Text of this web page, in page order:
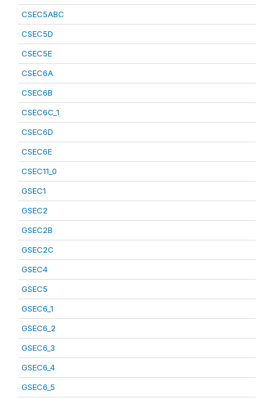
CSEC5ABC
CSEC5D
CSEC5E
CSEC6A
CSEC6B
CSEC6C_1
CSEC6D
CSEC6E
CSEC11_0
GSEC1
GSEC2
GSEC2B
GSEC2C
GSEC4
GSEC5
GSEC6_1
GSEC6_2
GSEC6_3
GSEC6_4
GSEC6_5